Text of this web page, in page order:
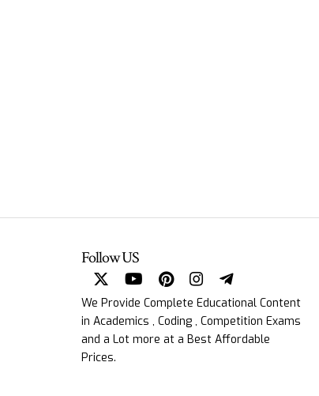
Follow US
We Provide Complete Educational Content
in Academics , Coding , Competition Exams
and a Lot more at a Best Affordable
Prices.